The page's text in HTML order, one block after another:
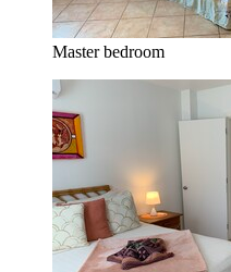
Master bedroom